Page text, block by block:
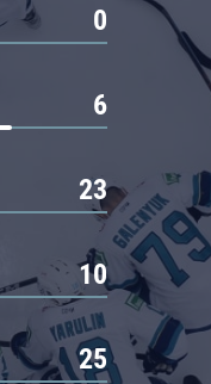
0
6
23
10
25